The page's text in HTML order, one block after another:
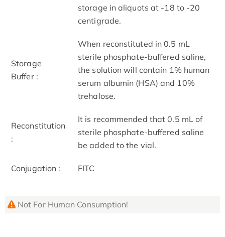
storage in aliquots at -18 to -20
centigrade.
Storage
Buffer :
When reconstituted in 0.5 mL
sterile phosphate-buffered saline,
the solution will contain 1% human
serum albumin (HSA) and 10%
trehalose.
Reconstitution
:
It is recommended that 0.5 mL of
sterile phosphate-buffered saline
be added to the vial.
Conjugation : FITC
Not For Human Consumption!